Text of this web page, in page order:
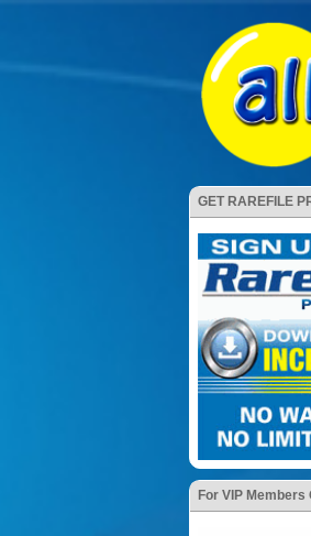
GET RAREFILE
For VIP Members